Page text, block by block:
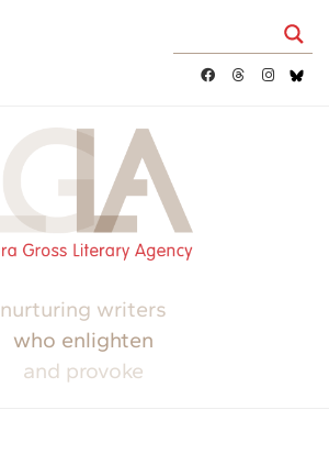
nurturing writers
who enlighten
and provoke